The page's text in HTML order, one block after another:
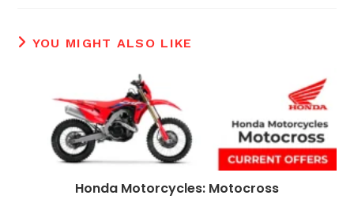
YOU MIGHT ALSO LIKE
Honda Motorcycles: Motocross